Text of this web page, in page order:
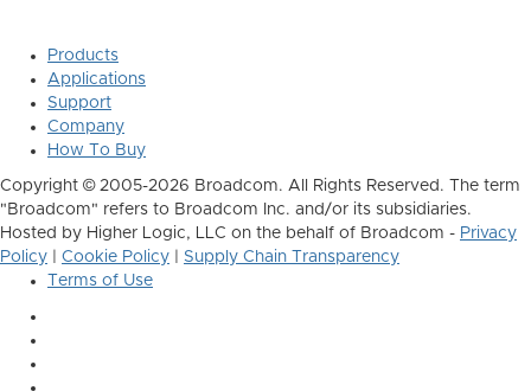
Products
Applications
Support
Company
How To Buy
Copyright © 2005-2026 Broadcom. All Rights Reserved. The term
"Broadcom" refers to Broadcom Inc. and/or its subsidiaries.
Hosted by Higher Logic, LLC on the behalf of Broadcom - Privacy
Policy
Cookie Policy
Supply Chain Transparency
Terms of Use